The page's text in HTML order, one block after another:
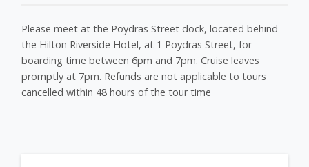
Please meet at the Poydras Street dock, located behind
the Hilton Riverside Hotel, at 1 Poydras Street, for
boarding time between 6pm and 7pm. Cruise leaves
promptly at 7pm. Refunds are not applicable to tours
cancelled within 48 hours of the tour time